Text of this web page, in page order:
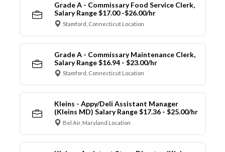
Grade A - Commissary Food Service Clerk,
Salary Range $17.00 -$26.00/hr
Stamford, Connecticut Location
Grade A - Commissary Maintenance Clerk,
Salary Range $16.94 - $23.00/hr
Stamford, Connecticut Location
Kleins - Appy/Deli Assistant Manager
(Kleins MD) Salary Range $17.36 - $25.00/hr
Bel Air, Maryland Location